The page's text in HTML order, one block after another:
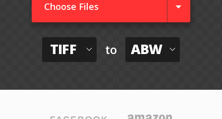
Choose Files
TIFF to ABW